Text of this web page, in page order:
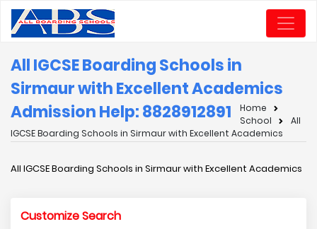
All IGCSE Boarding Schools in
Sirmaur with Excellent Academics
Admission Help: 8828912891
Home
School
All
IGCSE Boarding Schools in Sirmaur with Excellent Academics
All IGCSE Boarding Schools in Sirmaur with Excellent Academics
Customize Search